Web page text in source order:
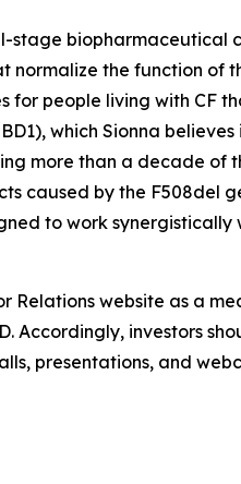
stage biopharmaceutical
normalize the function of
people living with CF
which Sionna
more than a decade of
caused by the F508del
to work synergistically
Relations website as a
Accordingly, investors
presentations, and